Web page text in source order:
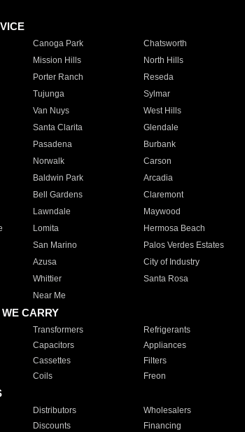
Canoga Park Chatsworth
Mission Hills North Hills
Porter Ranch Reseda
Tujunga Sylmar
Van Nuys West Hills
Santa Clarita Glendale
Pasadena Burbank
Norwalk Carson
Baldwin Park Arcadia
Bell Gardens Claremont
Lawndale Maywood
Lomita Hermosa Beach
San Marino Palos Verdes Estates
Azusa City of Industry
Whittier Santa Rosa
Near Me
CARRY
Transformers Refrigerants
Capacitors Appliances
Cassettes Filters
Coils Freon
Distributors Wholesalers
Discounts Financing